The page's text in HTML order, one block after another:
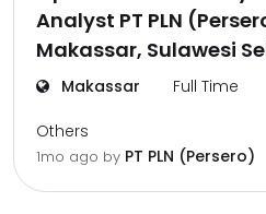
Analyst PT PLN
Makassar, Sulawesi
Makassar Full Time
Others
1mo ago by PT PLN (Persero)